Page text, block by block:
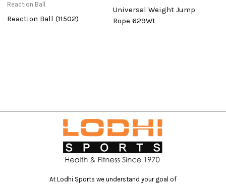
Reaction Ball
Reaction Ball (11502)
Universal Weight Jump
Rope 629Wt
At Lodhi Sports we understand your goal of